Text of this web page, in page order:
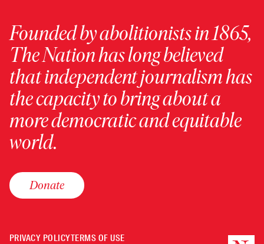
Founded by abolitionists in 1865,
The Nation has long believed
that independent journalism has
the capacity to bring about a
more democratic and equitable
world.
Donate
PRIVACY POLICYTERMS OF USE